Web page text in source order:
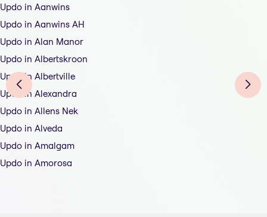
Updo in Aanwins
Updo in Aanwins AH
Updo in Alan Manor
Updo in Albertskroon
Updo in Albertville
Updo in Alexandra
Updo in Allens Nek
Updo in Alveda
Updo in Amalgam
Updo in Amorosa